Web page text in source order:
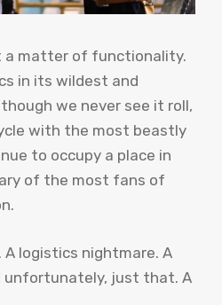
matter of functionality.
in its wildest and
we never see it roll,
with the most beastly
to occupy a place in
of the most fans of
logistics nightmare. A
unfortunately, just that. A